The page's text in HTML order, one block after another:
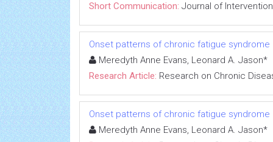
Short Communication: Journal of
Onset patterns of chronic fatigue
Meredyth Anne Evans, Leonard A. Jason*
Research Article: Research on Chronic
Onset patterns of chronic fatigue
Meredyth Anne Evans, Leonard A. Jason*